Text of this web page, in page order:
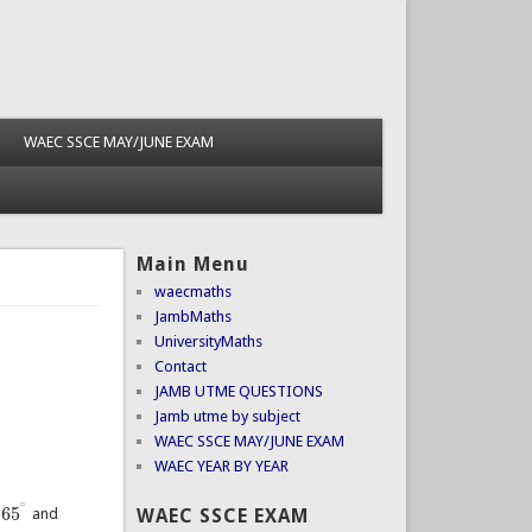
WAEC SSCE MAY/JUNE EXAM
65∘
and
Main Menu
waecmaths
JambMaths
UniversityMaths
Contact
JAMB UTME QUESTIONS
Jamb utme by subject
WAEC SSCE MAY/JUNE EXAM
WAEC YEAR BY YEAR
WAEC SSCE EXAM